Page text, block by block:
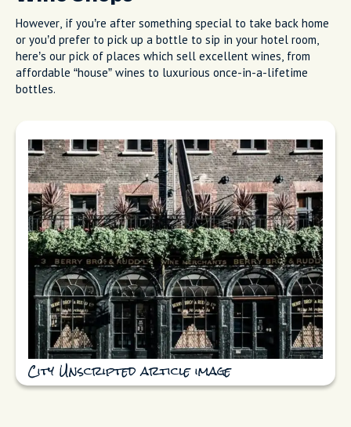
However, if you’re after something special to take back home
or you’d prefer to pick up a bottle to sip in your hotel room,
here’s our pick of places which sell excellent wines, from
affordable “house” wines to luxurious once-in-a-lifetime
bottles.
City Unscripted article image